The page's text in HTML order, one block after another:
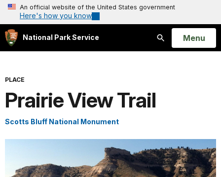
An official website of the United States government
Here's how you know
National Park Service
Search
Open
Menu
PLACE
Prairie View Trail
Scotts Bluff National Monument